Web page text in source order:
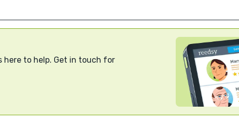
here to help. Get in touch for